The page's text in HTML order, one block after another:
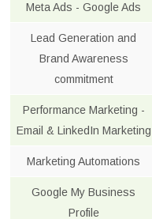
Meta Ads - Google Ads
Lead Generation and
Brand Awareness
commitment
Performance Marketing -
Email & LinkedIn Marketing
Marketing Automations
Google My Business
Profile